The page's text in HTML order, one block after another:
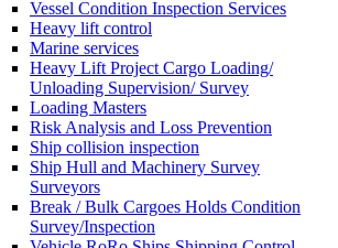
Vessel Condition Inspection Services
Heavy lift control
Marine services
Heavy Lift Project Cargo Loading/
Unloading Supervision/ Survey
Loading Masters
Risk Analysis and Loss Prevention
Ship collision inspection
Ship Hull and Machinery Survey
Surveyors
Break / Bulk Cargoes Holds Condition
Survey/Inspection